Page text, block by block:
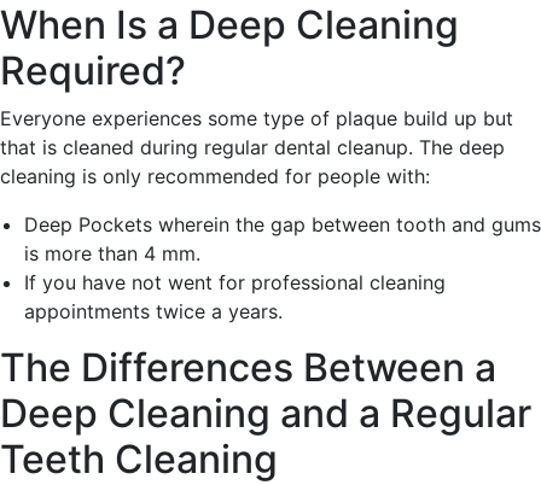
When Is a Deep Cleaning
Required?
Everyone experiences some type of plaque build up but
that is cleaned during regular dental cleanup. The deep
cleaning is only recommended for people with:
Deep Pockets wherein the gap between tooth and gums
is more than 4 mm.
If you have not went for professional cleaning
appointments twice a years.
The Differences Between a
Deep Cleaning and a Regular
Teeth Cleaning